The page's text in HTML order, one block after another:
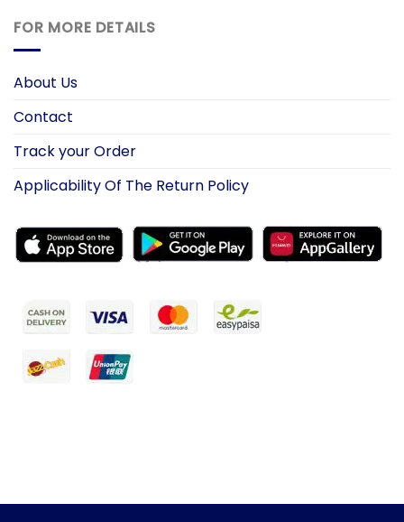
FOR MORE DETAILS
About Us
Contact
Track your Order
Applicability Of The Return Policy